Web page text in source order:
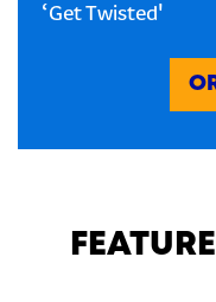
‘Get Twisted'